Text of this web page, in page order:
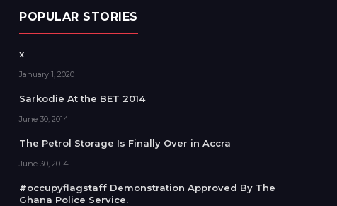
POPULAR STORIES
x
January 1, 2020
Sarkodie At the BET 2014
June 30, 2014
The Petrol Storage Is Finally Over in Accra
June 30, 2014
#occupyflagstaff Demonstration Approved By The
Ghana Police Service.